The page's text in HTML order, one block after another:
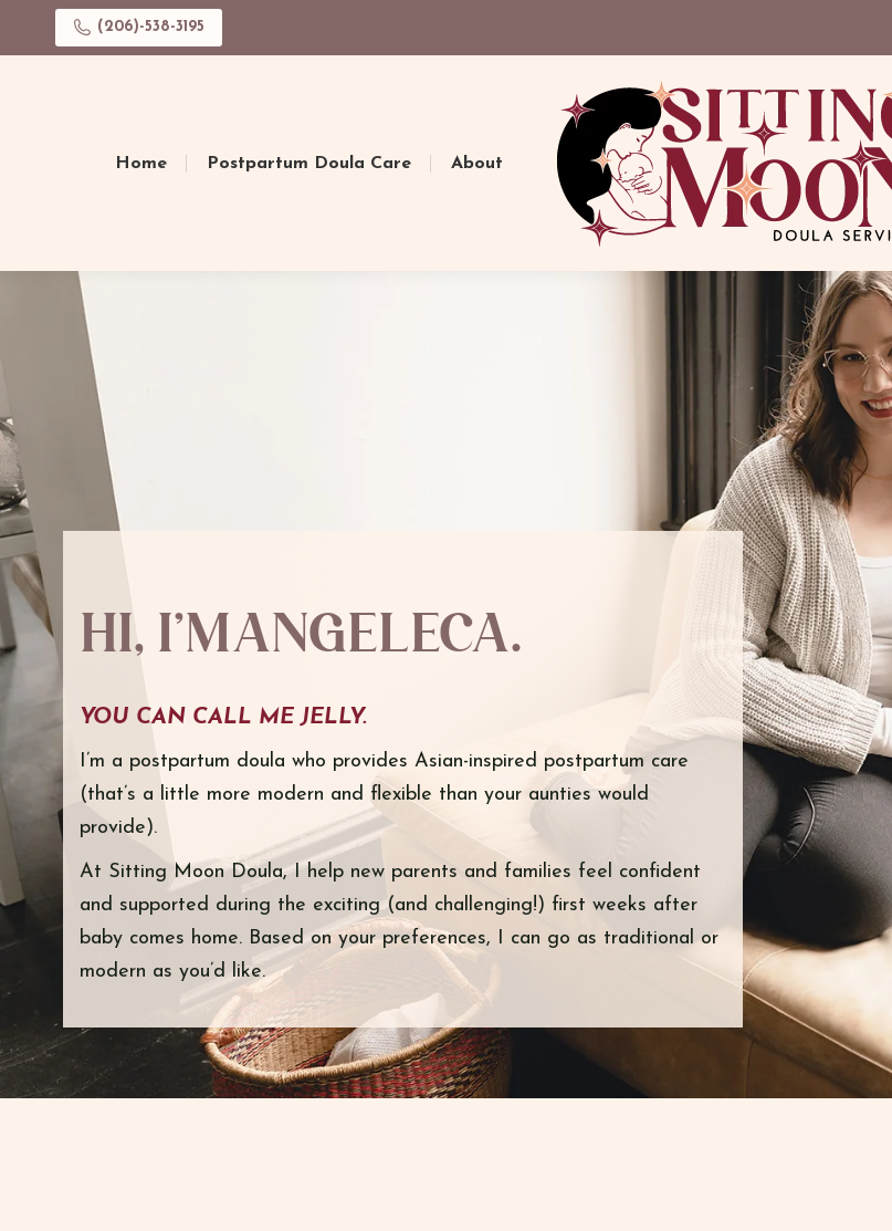
(206)-538-3195
Home Postpartum Doula Care About
Hi, I’m Angeleca.
YOU CAN CALL ME JELLY.
I’m a postpartum doula who provides Asian-inspired postpartum care
(that’s a little more modern and flexible than your aunties would
provide).
At Sitting Moon Doula, I help new parents and families feel confident
and supported during the exciting (and challenging!) first weeks after
baby comes home. Based on your preferences, I can go as traditional or
modern as you’d like.